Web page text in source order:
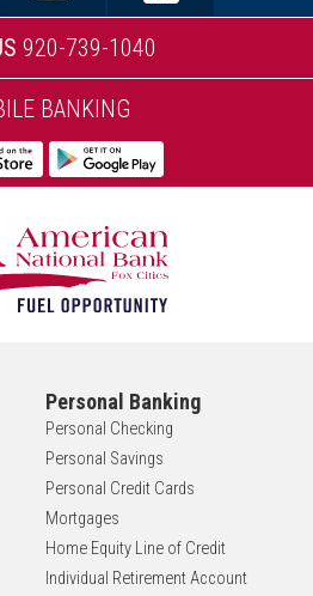
920-739-1040
BANKING
Personal Banking
Personal Checking
Personal Savings
Personal Credit Cards
Mortgages
Home Equity Line of Credit
Individual Retirement Account